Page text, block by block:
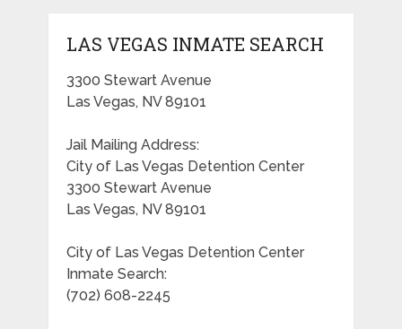
LAS VEGAS INMATE SEARCH
3300 Stewart Avenue
Las Vegas, NV 89101
Jail Mailing Address:
City of Las Vegas Detention Center
3300 Stewart Avenue
Las Vegas, NV 89101
City of Las Vegas Detention Center
Inmate Search:
(702) 608-2245